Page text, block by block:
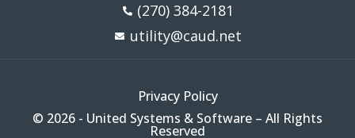
(270) 384-2181
utility@caud.net
Privacy Policy
© 2026 - United Systems & Software – All Rights
Reserved